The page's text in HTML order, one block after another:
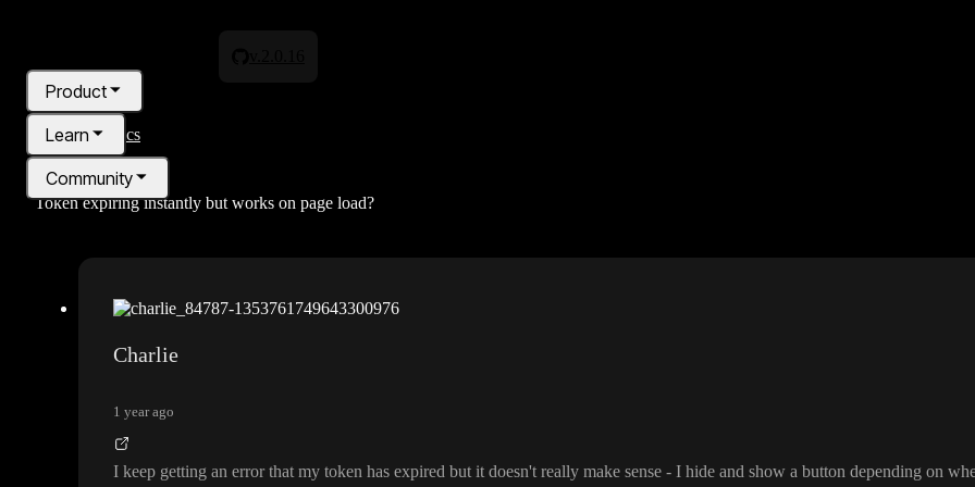
Product
Learn
Community
All topics
Token expiring instantly but works on page load?
Charlie
1 year ago
I keep getting an error that my token has expired but it doesn't really make sense - I hide and show a button depending on